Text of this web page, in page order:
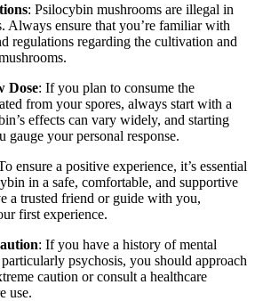
: Psilocybin mushrooms are illegal in
Always ensure that you’re familiar with
regulations regarding the cultivation and
Dose: If you plan to consume the
from your spores, always start with a
effects can vary widely, and starting
your personal response.
ensure a positive experience, it’s essential
in a safe, comfortable, and supportive
a trusted friend or guide with you,
first experience.
: If you have a history of mental
psychosis, you should approach
caution or consult a healthcare
use.